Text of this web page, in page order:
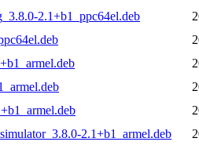
2.1+b1_ppc64el.deb
2.1+b1_armel.deb